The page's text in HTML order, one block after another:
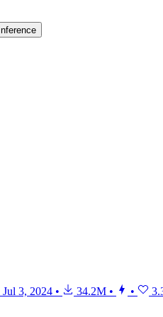
Inference
Jul 3, 2024 • 34.2M • •